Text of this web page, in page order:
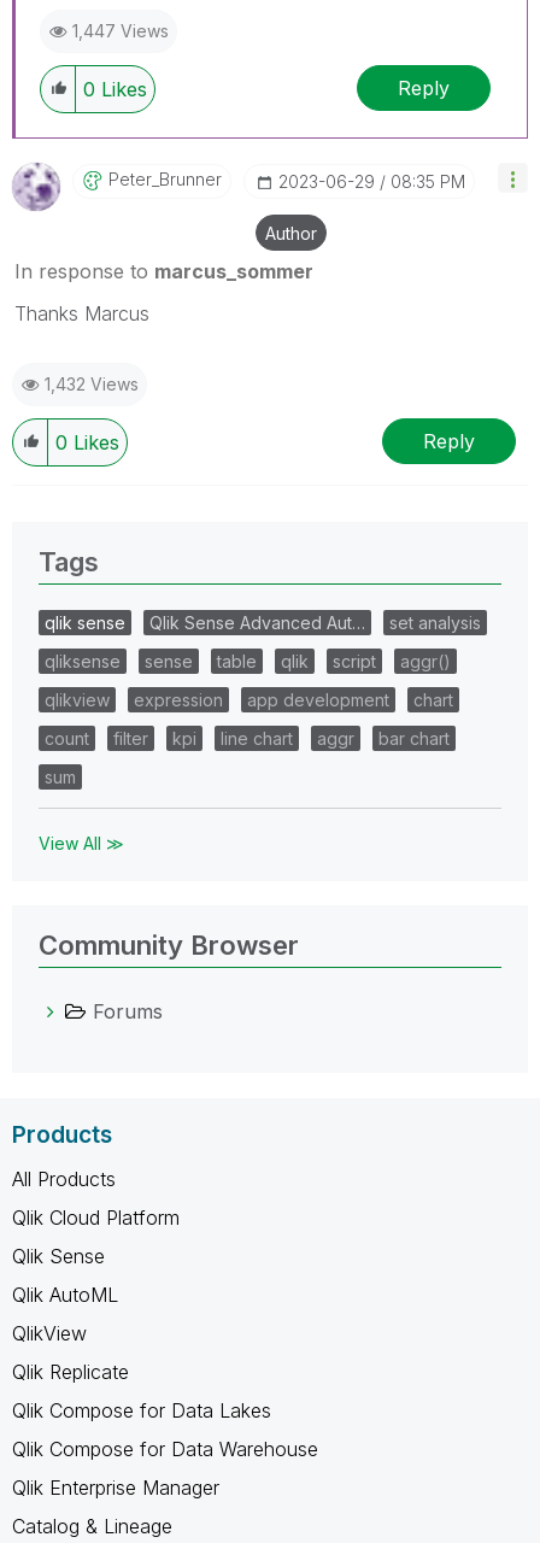
1,447 Views
0 Likes Reply
Peter_Brunner ‎2023-06-29 08:35 PM
Author
In response to marcus_sommer
Thanks Marcus
1,432 Views
0 Likes Reply
Tags
qlik sense Qlik Sense Advanced Aut…
set analysis
qliksense
sense table qlik script
aggr()
qlikview
expression app development
chart
count
filter kpi line chart aggr
bar chart
sum
View All ≫
Community Browser
Forums
Products
All Products
Qlik Cloud Platform
Qlik Sense
Qlik AutoML
QlikView
Qlik Replicate
Qlik Compose for Data Lakes
Qlik Compose for Data Warehouse
Qlik Enterprise Manager
Catalog & Lineage